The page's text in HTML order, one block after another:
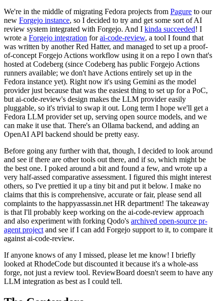
We're in the middle of migrating Fedora projects from Pagure to our
new Forgejo instance, so I decided to try and get some sort of AI
review system integrated with Forgejo. And I kinda succeeded! I
wrote a Forgejo integration forai-code-review, a tool I found that
was written by another Red Hatter, and managed to set up a proof-
of-concept Forgejo Actions workflow using it on a repo I own that's
hosted at Codeberg (since Codeberg has public Forgejo Actions
runners available; we don't have Actions entirely set up in the
Fedora instance yet). Right now it's using Gemini as the model
provider just because that was the easiest thing to set up for a PoC,
but ai-code-review's design makes the LLM provider easily
pluggable, so it's trivial to swap it out. Long term I hope we'll get a
Fedora LLM provider set up, serving open source models, and we
can make it use that. There's an Ollama backend, and adding an
OpenAI API backend should be pretty easy.
Before going any further with that, though, I decided to look around
and see if there are other tools out there, and if so, which might be
the best one. I poked around a bit and found a few, and wrote up a
very half-assed comparative assessment. I figured this might interest
others, so I've prettied it up a tiny bit and put it below. I make no
claims that this is comprehensive, accurate or fair, please send all
complaints to the happyassassin.net HR department! The takeaway
is that I'll probably keep working on the ai-code-review approach
and also experiment with forking Qodo's archived open-source pr-
agent project and see if I can add Forgejo support to it, to compare it
against ai-code-review.
If anyone knows of any I missed, please let me know! I briefly
looked at RhodeCode but discounted it because it's a whole-ass
forge, not just a review tool. ReviewBoard doesn't seem to have any
LLM integration as best as I could tell.